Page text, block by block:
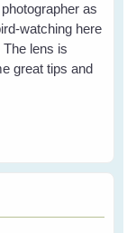
as
watching here
lens is
great tips and